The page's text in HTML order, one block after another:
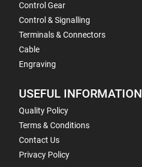
Control Gear
Control & Signalling
Terminals & Connectors
Cable
Engraving
USEFUL INFORMATION
Quality Policy
Terms & Conditions
Contact Us
Privacy Policy